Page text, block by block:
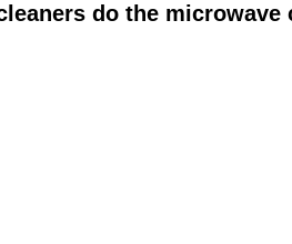
do the microwave